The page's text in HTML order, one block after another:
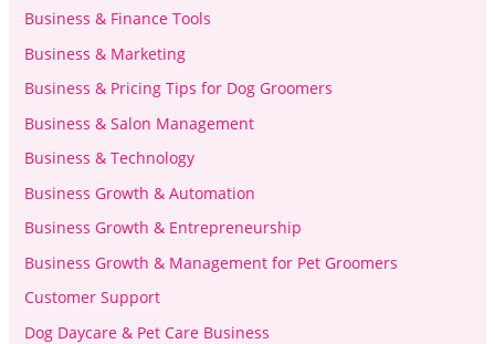
Business & Finance Tools
Business & Marketing
Business & Pricing Tips for Dog Groomers
Business & Salon Management
Business & Technology
Business Growth & Automation
Business Growth & Entrepreneurship
Business Growth & Management for Pet Groomers
Customer Support
Dog Daycare & Pet Care Business